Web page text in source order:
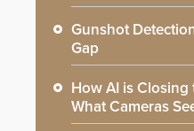
Gunshot
Gap
How AI is
What Cameras